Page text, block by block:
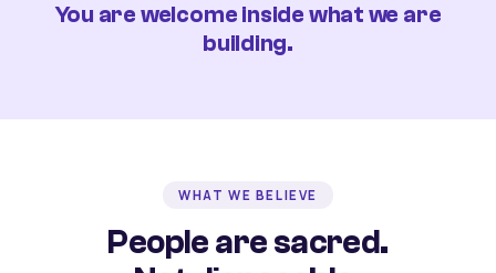
You are welcome inside what we are
building.
WHAT WE BELIEVE
People are sacred.